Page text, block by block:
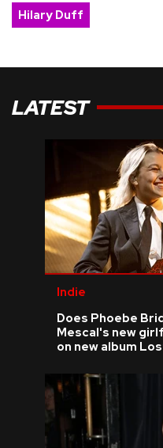
Hilary Duff
LATEST
Indie
Does Phoebe
Mescal's new
on new album